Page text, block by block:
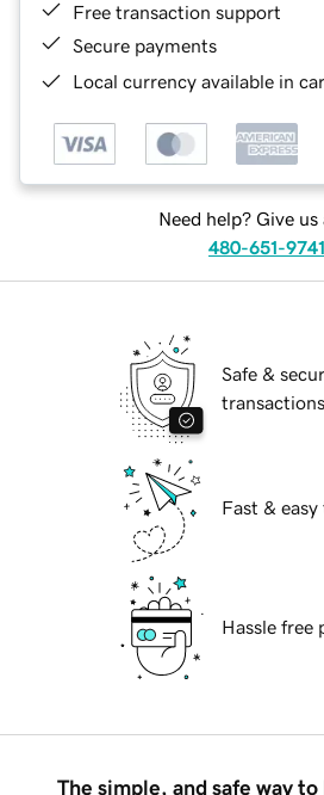
Free transaction support
Secure payments
Local currency available in
Need help? Give us
480-651-9741
Safe &
transactions
Fast &
Hassle free
The simple, and safe way